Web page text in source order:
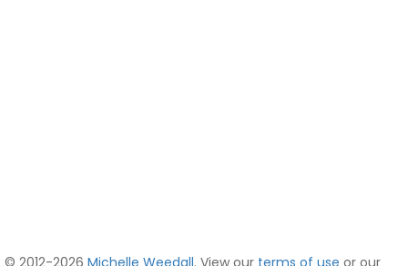
© 2012-2026 Michelle Weedall. View our terms of use or our